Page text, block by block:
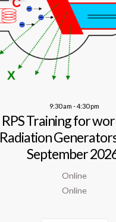
9:30 am -4:30 pm
RPS Training for
Radiation
September
Online
Online